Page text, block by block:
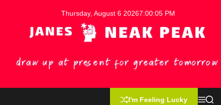
Thursday, August 6 20267:00:06 PM
I'm Feeling Lucky
M S